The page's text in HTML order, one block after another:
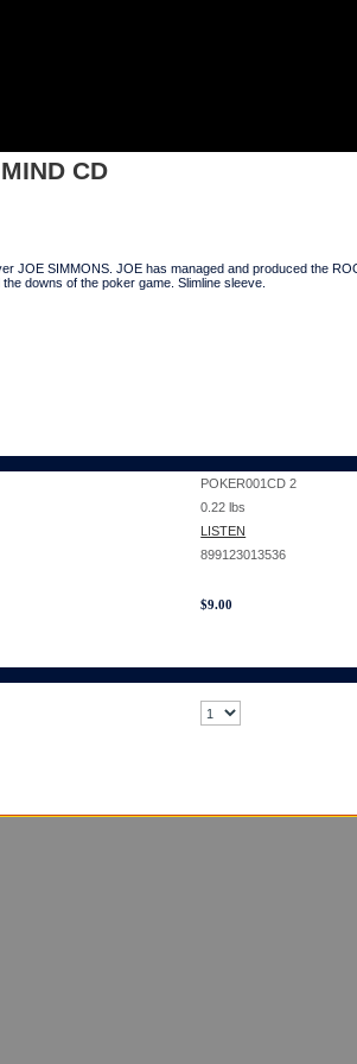
CD
JOE SIMMONS. JOE has managed and produced the
downs of the poker game. Slimline sleeve.
POKER001CD 2
0.22 lbs
LISTEN
899123013536
$9.00